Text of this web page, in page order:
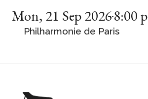
Mon, 21 Sep 20268:00
Philharmonie de Paris